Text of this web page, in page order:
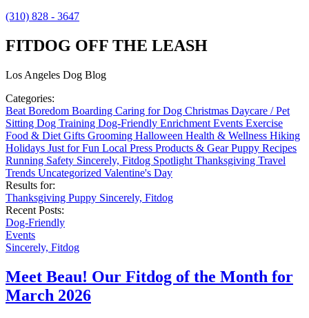
(310) 828 - 3647
FITDOG OFF THE LEASH
Los Angeles Dog Blog
Categories:
Beat Boredom Boarding Caring for Dog Christmas Daycare / Pet
Sitting Dog Training Dog-Friendly Enrichment Events Exercise
Food & Diet Gifts Grooming Halloween Health & Wellness Hiking
Holidays Just for Fun Local Press Products & GearPuppy Recipes
Running Safety Sincerely, Fitdog Spotlight Thanksgiving Travel
Trends Uncategorized Valentine's Day
Results for:
Thanksgiving Puppy Sincerely, Fitdog
Recent Posts:
Dog-Friendly
Events
Sincerely, Fitdog
Meet Beau! Our Fitdog of the Month for
March 2026